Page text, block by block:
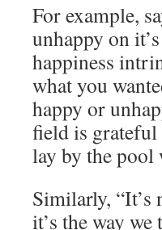
For example,
unhappy on
happiness
what you
happy or
field is grateful
lay by the pool
Similarly, “It’s
it’s the way